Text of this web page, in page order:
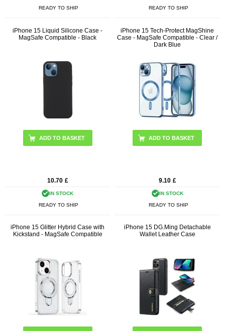
READY TO SHIP READY TO SHIP
iPhone 15 Liquid Silicone Case -
MagSafe Compatible - Black
10.70 £
IN STOCK
READY TO SHIP
iPhone 15 Tech-Protect MagShine
Case - MagSafe Compatible - Clear /
Dark Blue
9.10 £
IN STOCK
READY TO SHIP
iPhone 15 Glitter Hybrid Case with
Kickstand - MagSafe Compatible
iPhone 15 DG.Ming Detachable
Wallet Leather Case